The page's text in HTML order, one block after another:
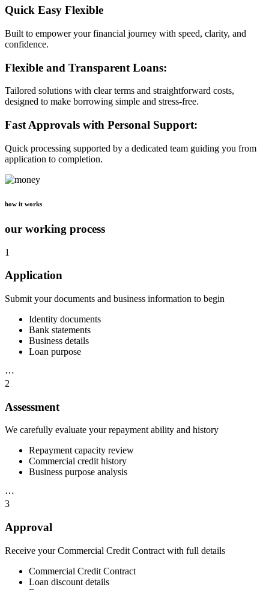
Quick Easy Flexible
Built to empower your financial journey with speed, clarity, and
confidence.
Flexible and Transparent Loans:
Tailored solutions with clear terms and straightforward costs,
designed to make borrowing simple and stress-free.
Fast Approvals with Personal Support:
Quick processing supported by a dedicated team guiding you from
application to completion.
how it works
our working process
1
Application
Submit your documents and business information to begin
Identity documents
Bank statements
Business details
Loan purpose
⋯
2
Assessment
We carefully evaluate your repayment ability and history
Repayment capacity review
Commercial credit history
Business purpose analysis
⋯
3
Approval
Receive your Commercial Credit Contract with full details
Commercial Credit Contract
Loan discount details